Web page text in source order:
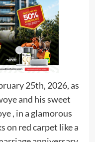
25th, 2026, as
and his sweet
, in a glamorous
on red carpet like a